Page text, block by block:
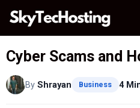
Skip
content
Cyber Scams and
By Shrayan Business 4